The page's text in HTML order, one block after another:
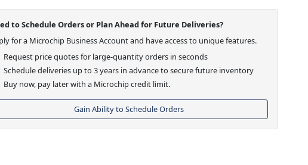
to Schedule Orders or Plan Ahead for Future Deliveries?
for a Microchip Business Account and have access to unique features.
Request price quotes for large-quantity orders in seconds
Schedule deliveries up to 3 years in advance to secure future inventory
Buy now, pay later with a Microchip credit limit.
Gain Ability to Schedule Orders